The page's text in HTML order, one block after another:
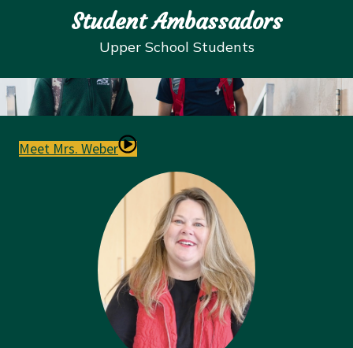
Student Ambassadors
Upper School Students
Meet Mrs. Weber